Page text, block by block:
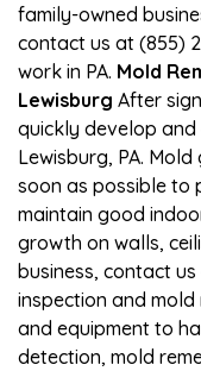
family-owned
contact us at (855)
work in PA. Mold
Lewisburg After
quickly develop
Lewisburg, PA.
soon as possible to
maintain good
growth on walls,
business, contact
inspection and
and equipment to
detection, mold